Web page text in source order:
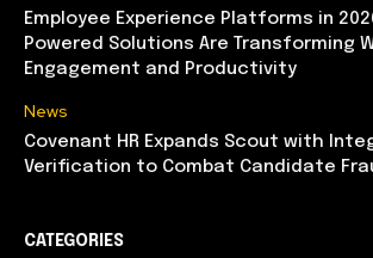
Employee Experience Platforms in
Powered Solutions Are Transforming
Engagement and Productivity
News
Covenant HR Expands Scout with
Verification to Combat Candidate
CATEGORIES